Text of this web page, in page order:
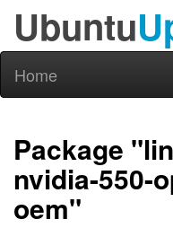
Ubuntu
Home
Package
nvidia-550-
oem"